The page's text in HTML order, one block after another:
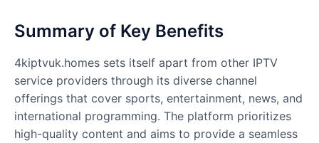
Summary of Key Benefits
4kiptvuk.homes sets itself apart from other IPTV
service providers through its diverse channel
offerings that cover sports, entertainment, news, and
international programming. The platform prioritizes
high-quality content and aims to provide a seamless